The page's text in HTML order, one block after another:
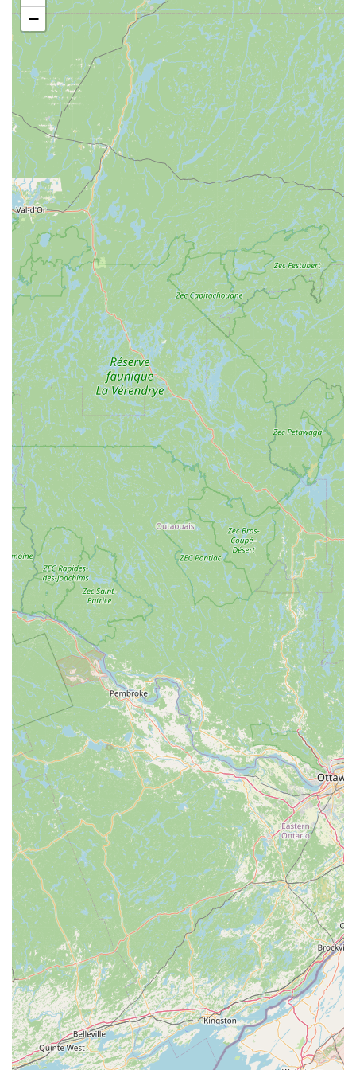
Extensive selection of freshwater fish: From popular
community fish to unique species, catering to various
aquarium sizes and experience levels.
Diverse range of marine fish: Offering a wide variety of
saltwater fish, suitable for both beginner and advanced
marine aquarists.
Live coral and invertebrates: Specializing in the fascinating
world of reef aquariums, providing healthy and vibrant
corals, anemones, and other invertebrates.
Aquarium setup and maintenance supplies: Comprehensive
range of tanks, filters, lighting, heaters, decorations, and
water testing kits for both fresh and saltwater environments.
High-quality pet food: A selection of premium foods for
various pets, including specialized diets for fish, reptiles,
and potentially other small animals.
Pet accessories: Essential items such as leashes, collars,
toys, bedding, and grooming supplies, catering to a broader
range of pet needs beyond just aquatic life.
Expert advice and guidance: Knowledgeable staff are
available to provide assistance with pet selection, care
instructions, troubleshooting aquarium issues, and general
pet welfare.
Water testing services: Often offered for aquarists to ensure
optimal water parameters for their aquatic inhabitants,
promoting a healthy environment.
Special orders: Ability to fulfill requests for specific fish,
corals, or pet supplies not currently in stock, demonstrating
a commitment to customer satisfaction.
Features / Highlights
Specialization in Aquatic Life: While a general pet store,
Reefcreators truly shines in its focus on freshwater and
marine aquariums. This specialization means a deeper
understanding of aquatic ecosystems and the specific
needs of fish, corals, and invertebrates.
Vast Selection of Livestock: Customers consistently
highlight the impressive variety of fish and corals available,
often featuring unique and hard-to-find species that are not
typically found in larger chain stores.
Knowledgeable and Passionate Staff: The team at
Reefcreators is known for their expertise and willingness to
share their knowledge, providing valuable insights and
personalized recommendations to customers, from
beginners to experienced hobbyists.
Quality Control and Healthy Livestock: A strong emphasis is
placed on maintaining healthy living conditions for their
aquatic inhabitants, ensuring that customers take home
healthy and thriving pets.
Community Hub for Aquarists: Reefcreators often serves as
a meeting point and resource center for local aquarium
enthusiasts, fostering a community around the shared
passion for aquatic life.
Support for Local Pet Owners: By providing a
comprehensive range of products and services locally,
Reefcreators helps to empower pet owners in the
Pennsylvania region to provide the best care for their
animals without extensive travel.
−